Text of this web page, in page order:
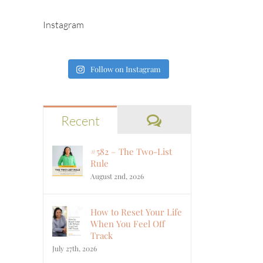
Instagram
Follow on Instagram
Recent Comments
#582 – The Two-List
Rule
August 2nd, 2026
How to Reset Your Life
When You Feel Off
Track
July 27th, 2026